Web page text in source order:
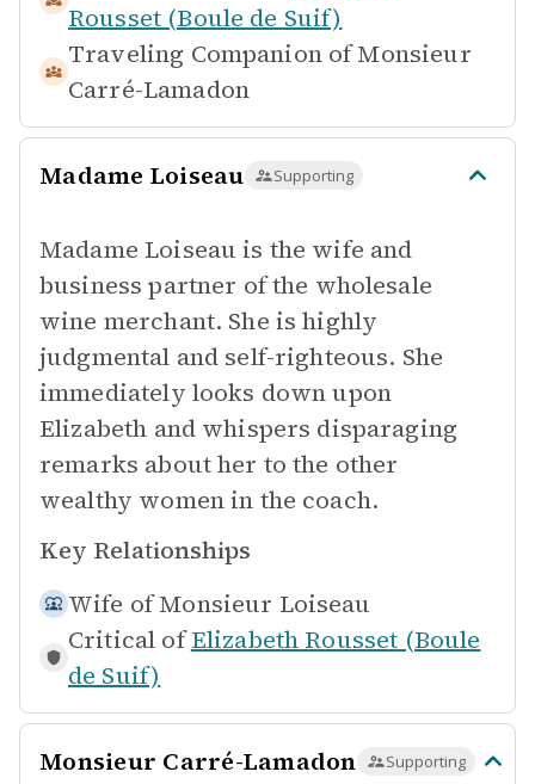
Rousset (Boule de Suif)
Traveling Companion of Monsieur
Carré-Lamadon
Madame Loiseau Supporting
Madame Loiseau is the wife and
business partner of the wholesale
wine merchant. She is highly
judgmental and self-righteous. She
immediately looks down upon
Elizabeth and whispers disparaging
remarks about her to the other
wealthy women in the coach.
Key Relationships
Wife of Monsieur Loiseau
Critical of Elizabeth Rousset (Boule
de Suif)
Monsieur Carré-Lamadon Supporting